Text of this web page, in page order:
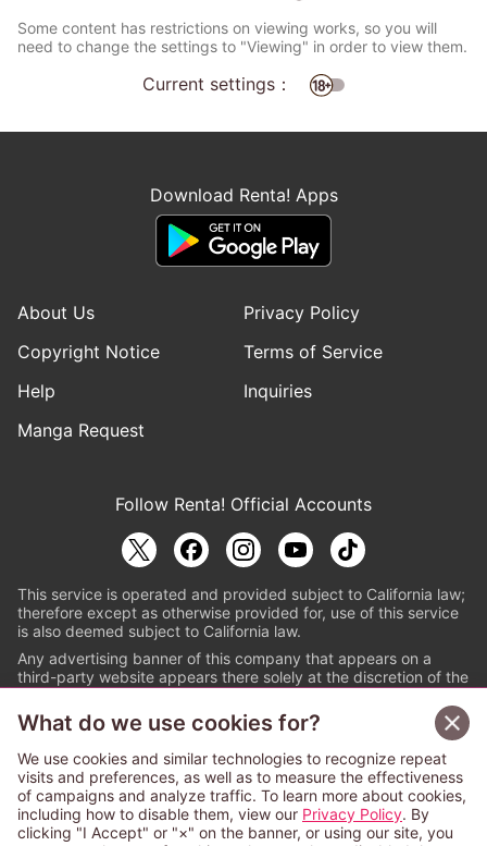
Some content has restrictions on viewing works, so you will
need to change the settings to "Viewing" in order to view them.
Current settings：
Download Renta! Apps
About Us
Privacy Policy
Copyright Notice
Terms of Service
Help
Inquiries
Manga Request
Follow Renta! Official Accounts
This service is operated and provided subject to California law;
therefore except as otherwise provided for, use of this service
is also deemed subject to California law.
Any advertising banner of this company that appears on a
third-party website appears there solely at the discretion of the
© PAPYLESS GLOBAL, INC.
The ABJ mark is a registered trademark indicating
that this e-bookstore and e-book distributor is an
authorized distribution service with a license to use
content from the copyright holders. (Registration No.
What do we use cookies for?
We use cookies and similar technologies to recognize repeat
visits and preferences, as well as to measure the effectiveness
of campaigns and analyze traffic. To learn more about cookies,
including how to disable them, view our Privacy Policy. By
clicking "I Accept" or "×" on the banner, or using our site, you